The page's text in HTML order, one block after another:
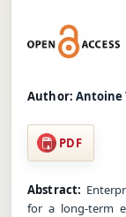
Author: Antoine
PDF
Abstract:
for a long-term